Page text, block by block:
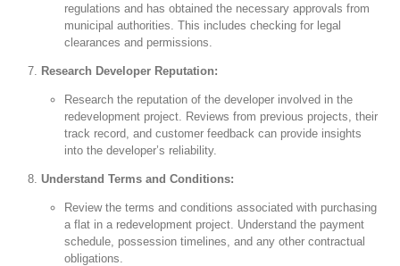
regulations and has obtained the necessary approvals from
municipal authorities. This includes checking for legal
clearances and permissions.
Research Developer Reputation:
Research the reputation of the developer involved in the
redevelopment project. Reviews from previous projects, their
track record, and customer feedback can provide insights
into the developer’s reliability.
Understand Terms and Conditions:
Review the terms and conditions associated with purchasing
a flat in a redevelopment project. Understand the payment
schedule, possession timelines, and any other contractual
obligations.